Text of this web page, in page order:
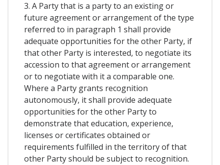
3. A Party that is a party to an existing or
future agreement or arrangement of the type
referred to in paragraph 1 shall provide
adequate opportunities for the other Party, if
that other Party is interested, to negotiate its
accession to that agreement or arrangement
or to negotiate with it a comparable one.
Where a Party grants recognition
autonomously, it shall provide adequate
opportunities for the other Party to
demonstrate that education, experience,
licenses or certificates obtained or
requirements fulfilled in the territory of that
other Party should be subject to recognition.